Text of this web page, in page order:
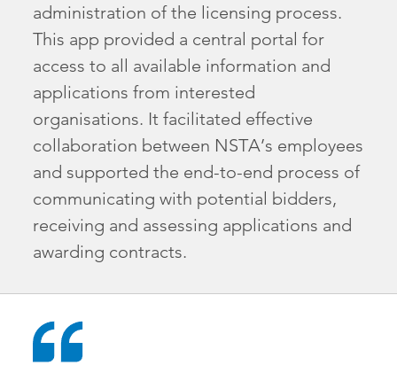
administration of the licensing process.
This app provided a central portal for
access to all available information and
applications from interested
organisations. It facilitated effective
collaboration between NSTA’s employees
and supported the end-to-end process of
communicating with potential bidders,
receiving and assessing applications and
awarding contracts.